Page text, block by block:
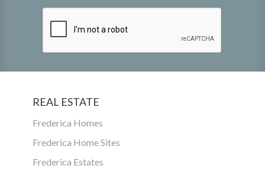
REAL ESTATE
Frederica Homes
Frederica Home Sites
Frederica Estates